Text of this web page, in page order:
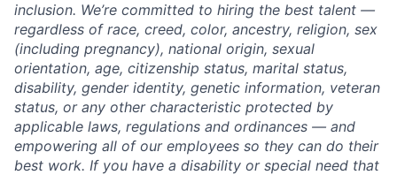
inclusion. We’re committed to hiring the best talent —
regardless of race, creed, color, ancestry, religion, sex
(including pregnancy), national origin, sexual
orientation, age, citizenship status, marital status,
disability, gender identity, genetic information, veteran
status, or any other characteristic protected by
applicable laws, regulations and ordinances — and
empowering all of our employees so they can do their
best work. If you have a disability or special need that